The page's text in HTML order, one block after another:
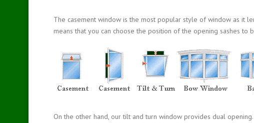
The casement window is the most popular style of window as it
means that you can choose the position of the opening sashes to
On the other hand, our tilt and turn window provides dual